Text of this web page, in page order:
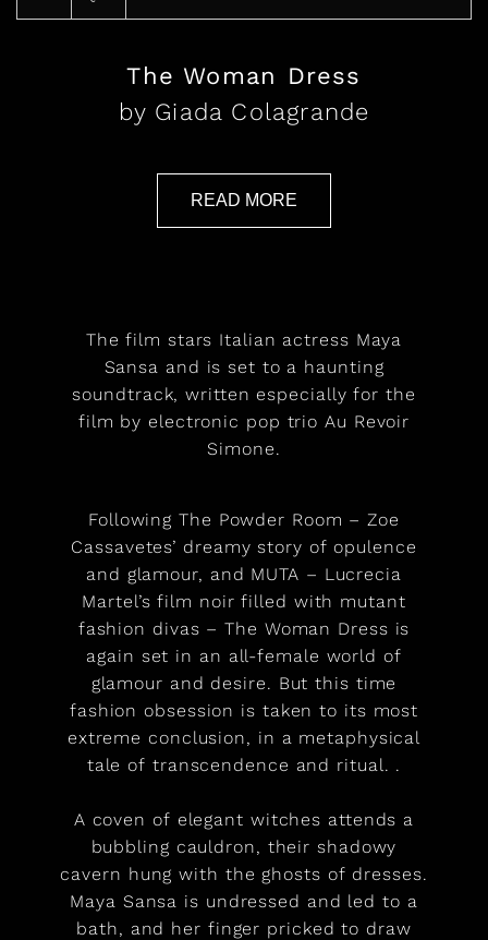
The Woman Dress
by Giada Colagrande
READ MORE
The film stars Italian actress Maya
Sansa and is set to a haunting
soundtrack, written especially for the
film by electronic pop trio Au Revoir
Simone.
Following The Powder Room – Zoe
Cassavetes’ dreamy story of opulence
and glamour, and MUTA – Lucrecia
Martel’s film noir filled with mutant
fashion divas – The Woman Dress is
again set in an all-female world of
glamour and desire. But this time
fashion obsession is taken to its most
extreme conclusion, in a metaphysical
tale of transcendence and ritual. .
A coven of elegant witches attends a
bubbling cauldron, their shadowy
cavern hung with the ghosts of dresses.
Maya Sansa is undressed and led to a
bath, and her finger pricked to draw